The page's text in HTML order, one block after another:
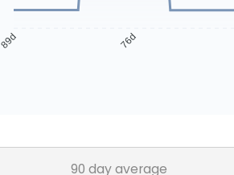
89d 76d
90 day average